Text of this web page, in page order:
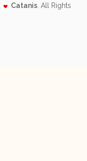
Catanis . All Rights